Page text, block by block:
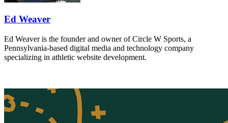
Ed Weaver
Ed Weaver is the founder and owner of Circle W Sports, a
Pennsylvania-based digital media and technology company
specializing in athletic website development.